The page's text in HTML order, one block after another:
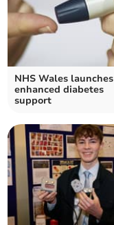
NHS Wales launches
enhanced diabetes
support